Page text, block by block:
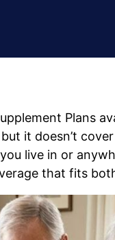
Plans
it doesn’t
live in or
that fits